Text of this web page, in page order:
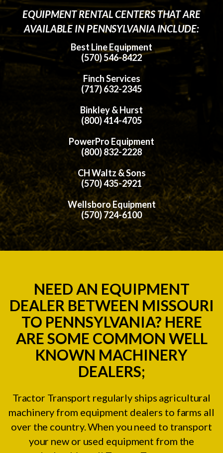
EQUIPMENT RENTAL CENTERS THAT ARE
AVAILABLE IN PENNSYLVANIA INCLUDE:
Best Line Equipment
(570) 546-8422
Finch Services
(717) 632-2345
Binkley & Hurst
(800) 414-4705
PowerPro Equipment
(800) 832-2228
CH Waltz & Sons
(570) 435-2921
Wellsboro Equipment
(570) 724-6100
NEED AN EQUIPMENT
DEALER BETWEEN MISSOURI
TO PENNSYLVANIA? HERE
ARE SOME COMMON WELL
KNOWN MACHINERY
DEALERS;
Tractor Transport regularly ships agricultural
machinery from equipment dealers to farms all
over the country. When you need to transport
your new or used equipment from the